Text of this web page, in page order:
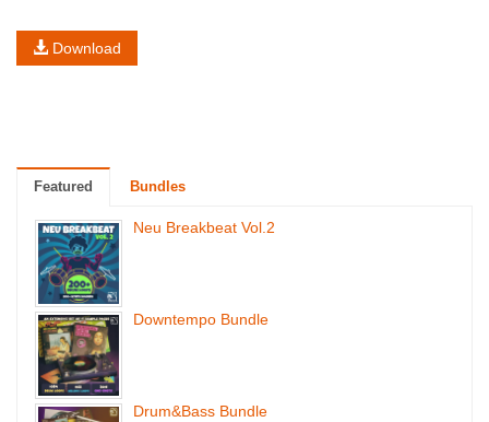
Download
Featured Bundles
Neu Breakbeat Vol.2
Downtempo Bundle
Drum&Bass Bundle